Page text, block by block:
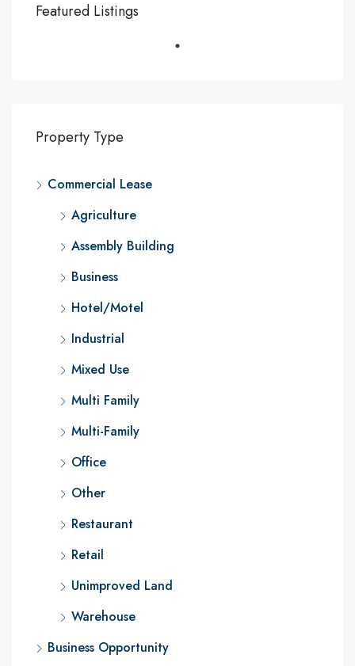
Featured Listings
Property Type
Commercial Lease
Agriculture
Assembly Building
Business
Hotel/Motel
Industrial
Mixed Use
Multi Family
Multi-Family
Office
Other
Restaurant
Retail
Unimproved Land
Warehouse
Business Opportunity